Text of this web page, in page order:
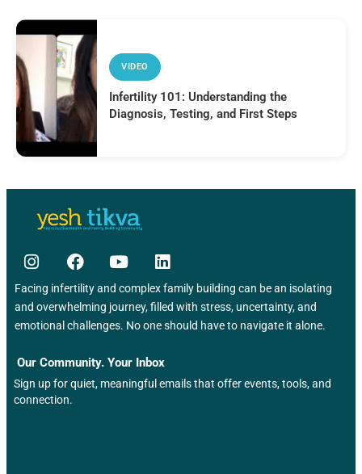
VIDEO
Infertility 101: Understanding the
Diagnosis, Testing, and First Steps
Facing infertility and complex family building can be an isolating
and overwhelming journey, filled with stress, uncertainty, and
emotional challenges. No one should have to navigate it alone.
Our Community. Your Inbox
Sign up for quiet, meaningful emails that offer events, tools, and
connection.